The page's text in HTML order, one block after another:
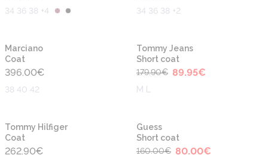
34 36 38 +4 34 36 38 +2
Marciano
Coat
396.00€
38 40 42
Tommy Jeans
Short coat
179.90€ 89.95€
M L
Tommy Hilfiger
Coat
262.90€
Guess
Short coat
160.00€ 80.00€